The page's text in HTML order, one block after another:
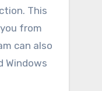
This
from
can also
Windows